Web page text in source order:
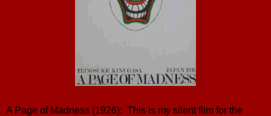
A Page of Madness (1926): This is my silent film for the